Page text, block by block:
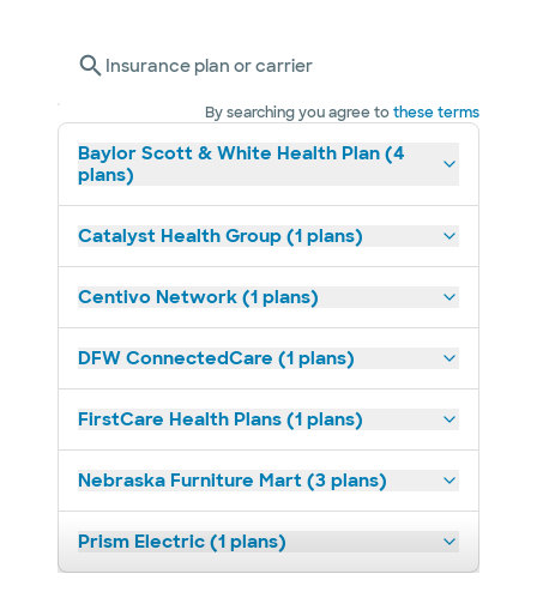
Insurance plan or carrier
By searching you agree tothese terms
Baylor Scott & White Health Plan (4
plans)
Catalyst Health Group (1 plans)
Centivo Network (1 plans)
DFW ConnectedCare (1 plans)
FirstCare Health Plans (1 plans)
Nebraska Furniture Mart (3 plans)
Prism Electric (1 plans)